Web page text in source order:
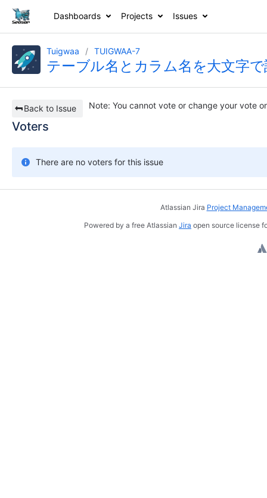
Dashboards Projects Issues
Tuigwaa TUIGWAA-7
テーブル名とカラム名を大文字
Back to Issue Note: You cannot vote or change your vote
Voters
There are no voters for this issue
Atlassian Jira Project
Powered by a free Atlassian Jira open source license